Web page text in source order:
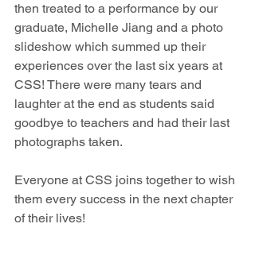
then treated to a performance by our
graduate, Michelle Jiang and a photo
slideshow which summed up their
experiences over the last six years at
CSS! There were many tears and
laughter at the end as students said
goodbye to teachers and had their last
photographs taken.
Everyone at CSS joins together to wish
them every success in the next chapter
of their lives!